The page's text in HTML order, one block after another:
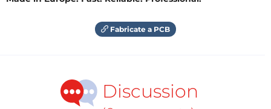
Fabricate a PCB
Discussion